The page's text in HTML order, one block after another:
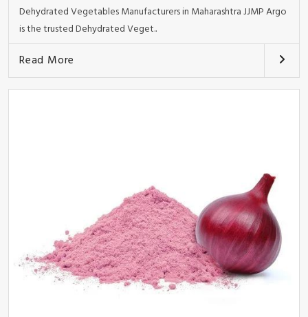
Dehydrated Vegetables Manufacturers in Maharashtra JJMP Argo
is the trusted Dehydrated Veget..
Read More